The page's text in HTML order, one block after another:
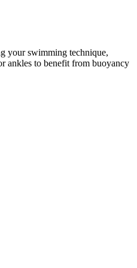
your swimming technique,
ankles to benefit from buoyancy